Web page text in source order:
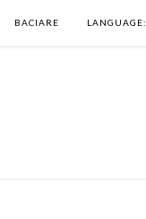
BACIARE LANGUAGE: